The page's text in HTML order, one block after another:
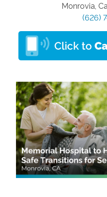
Monrovia,
(626)